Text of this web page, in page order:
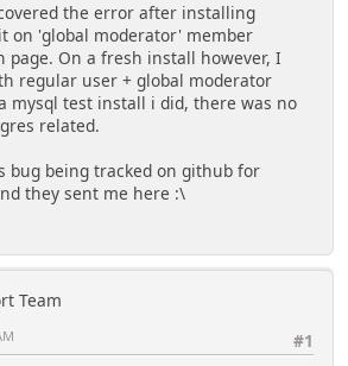
the error after installing
on 'global moderator' member
page. On a fresh install however, I
regular user + global moderator
mysql test install i did, there was no
related.
bug being tracked on github for
they sent me here :\
Team
#1